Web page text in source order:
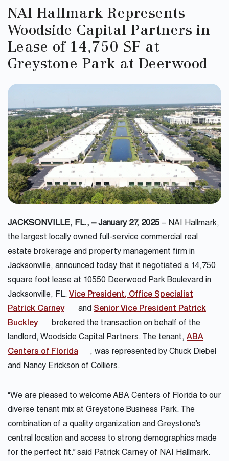
NAI Hallmark Represents
Woodside Capital Partners in
Lease of 14,750 SF at
Greystone Park at Deerwood
JACKSONVILLE, FL., – January 27, 2025 – NAI Hallmark,
the largest locally owned full-service commercial real
estate brokerage and property management firm in
Jacksonville, announced today that it negotiated a 14,750
square foot lease at 10550 Deerwood Park Boulevard in
Jacksonville, FL. Vice President, Office Specialist
Patrick Carney
and Senior Vice President Patrick
Buckley
brokered the transaction on behalf of the
landlord, Woodside Capital Partners. The tenant, ABA
Centers of Florida
, was represented by Chuck Diebel
and Nancy Erickson of Colliers.
“We are pleased to welcome ABA Centers of Florida to our
diverse tenant mix at Greystone Business Park. The
combination of a quality organization and Greystone’s
central location and access to strong demographics made
for the perfect fit.” said Patrick Carney of NAI Hallmark.